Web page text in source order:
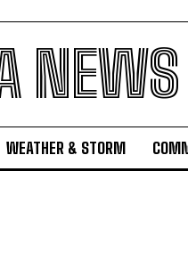
NEWS
WEATHER & STORM